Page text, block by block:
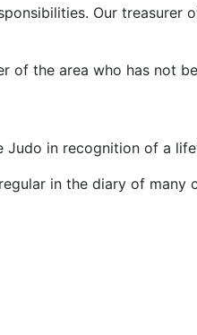
Our treasurer
of the area who has not
Judo in recognition of a
in the diary of many